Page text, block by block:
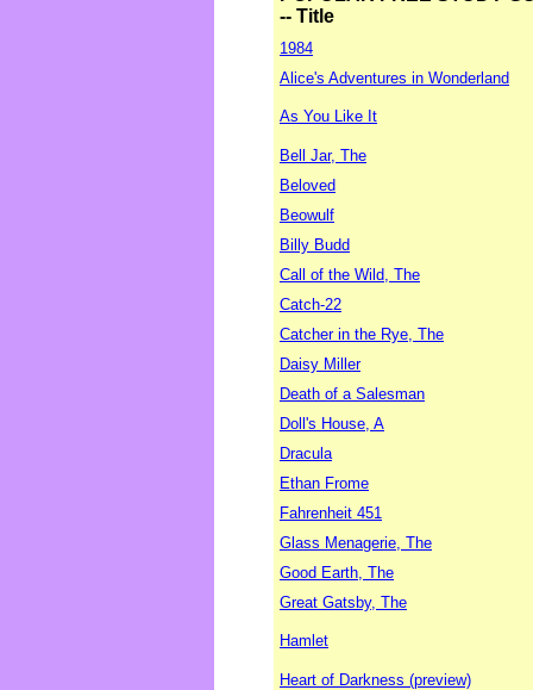
-- Title
1984
Alice's Adventures in Wonderland
As You Like It
Bell Jar, The
Beloved
Beowulf
Billy Budd
Call of the Wild, The
Catch-22
Catcher in the Rye, The
Daisy Miller
Death of a Salesman
Doll's House, A
Dracula
Ethan Frome
Fahrenheit 451
Glass Menagerie, The
Good Earth, The
Great Gatsby, The
Hamlet
Heart of Darkness (preview)